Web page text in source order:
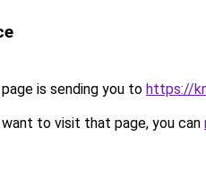
is sending you to https://
to visit that page, you can